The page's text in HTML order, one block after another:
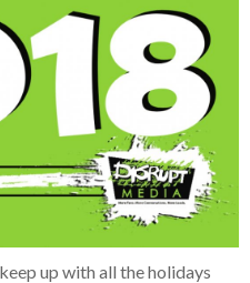
up with all the holidays